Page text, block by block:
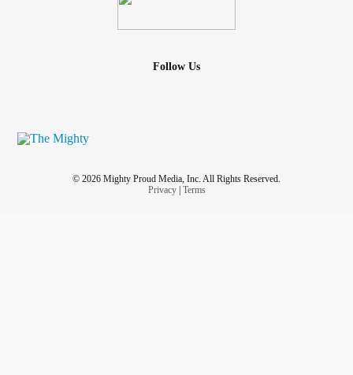
Follow Us
© 2026 Mighty Proud Media, Inc. All Rights Reserved.
Privacy| Terms